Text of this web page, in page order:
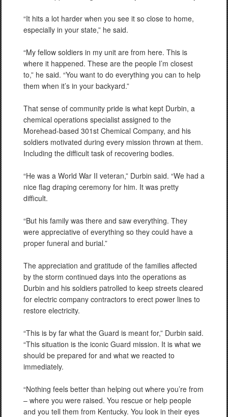
“It hits a lot harder when you see it so close to home,
especially in your state,” he said.
“My fellow soldiers in my unit are from here. This is
where it happened. These are the people I’m closest
to,” he said. “You want to do everything you can to help
them when it’s in your backyard.”
That sense of community pride is what kept Durbin, a
chemical operations specialist assigned to the
Morehead-based 301st Chemical Company, and his
soldiers motivated during every mission thrown at them.
Including the difficult task of recovering bodies.
“He was a World War II veteran,” Durbin said. “We had a
nice flag draping ceremony for him. It was pretty
difficult.
“But his family was there and saw everything. They
were appreciative of everything so they could have a
proper funeral and burial.”
The appreciation and gratitude of the families affected
by the storm continued days into the operations as
Durbin and his soldiers patrolled to keep streets cleared
for electric company contractors to erect power lines to
restore electricity.
“This is by far what the Guard is meant for,” Durbin said.
“This situation is the iconic Guard mission. It is what we
should be prepared for and what we reacted to
immediately.
“Nothing feels better than helping out where you’re from
– where you were raised. You rescue or help people
and you tell them from Kentucky. You look in their eyes